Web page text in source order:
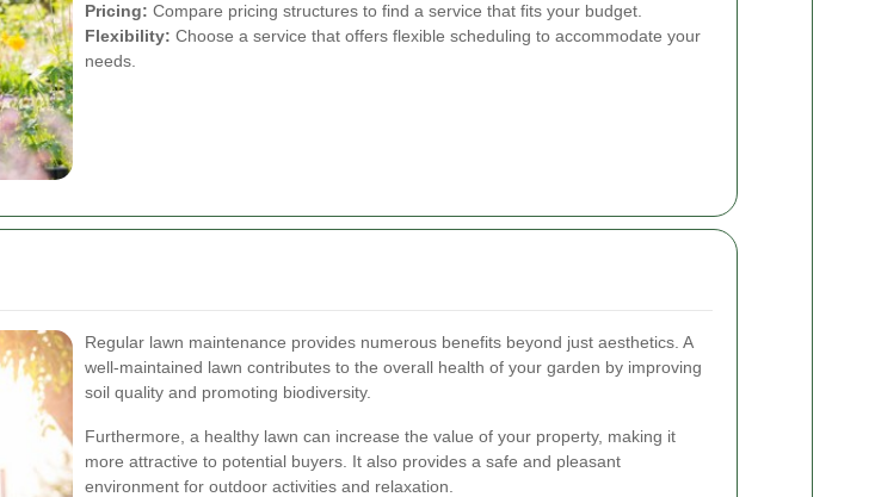
Pricing: Compare pricing structures to find a service that fits your budget.
Flexibility: Choose a service that offers flexible scheduling to accommodate your
needs.
Regular lawn maintenance provides numerous benefits beyond just aesthetics. A
well-maintained lawn contributes to the overall health of your garden by improving
soil quality and promoting biodiversity.
Furthermore, a healthy lawn can increase the value of your property, making it
more attractive to potential buyers. It also provides a safe and pleasant
environment for outdoor activities and relaxation.